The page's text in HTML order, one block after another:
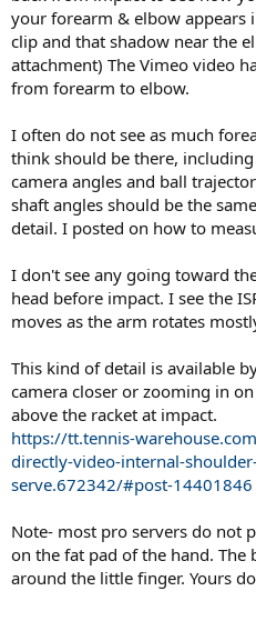
your forearm & elbow appears
clip and that shadow near the
attachment) The Vimeo video
from forearm to elbow.
I often do not see as much
think should be there,
camera angles and ball
shaft angles should be the
detail. I posted on how to
I don't see any going toward
head before impact. I see the
moves as the arm rotates
This kind of detail is available
camera closer or zooming in
above the racket at impact.
https://tt.tennis-
directly-video-internal-
serve.672342/#post-14401846
Note- most pro servers do not
on the fat pad of the hand. The
around the little finger. Yours